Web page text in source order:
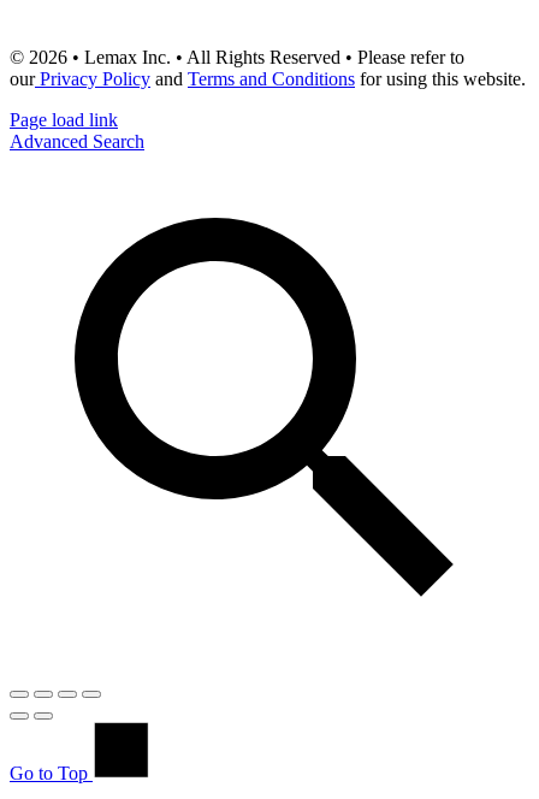
© 2026 • Lemax Inc. • All Rights Reserved • Please refer to
ourPrivacy Policy and Terms and Conditions for using this website.
Page load link
Advanced Search
Go to Top